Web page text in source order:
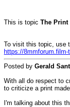
This is topic The Print
To visit this topic, use
https://
Posted by Gerald
With all do respect to
to criticize a print
I'm talking about this